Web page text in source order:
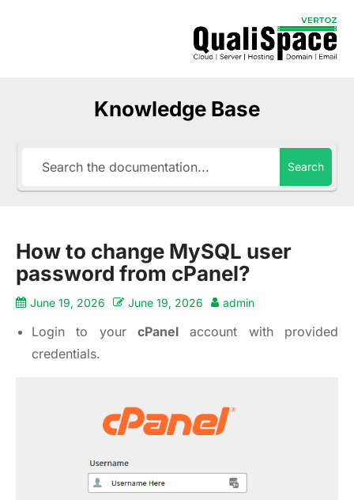
Knowledge Base
Search
How to change MySQL user
password from cPanel?
June 19, 2026 June 19, 2026 admin
Login to your cPanel account with provided
credentials.